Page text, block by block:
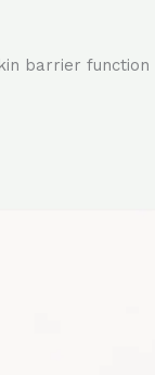
barrier function